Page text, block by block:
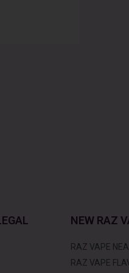
NEW RAZ
RAZ VAPE
RAZ VAPE